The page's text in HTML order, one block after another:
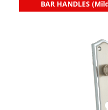
BAR HANDLES